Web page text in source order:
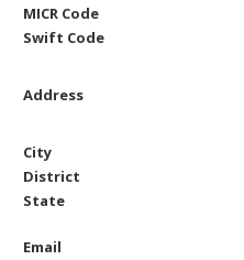
MICR Code
Swift Code
Address
City
District
State
Email